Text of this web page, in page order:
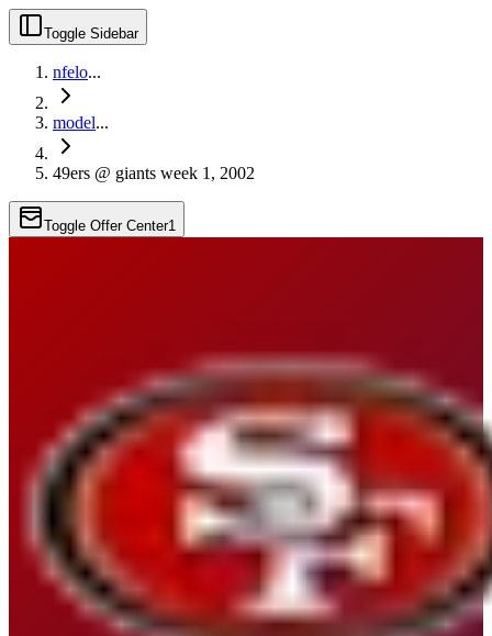
Toggle Sidebar
nfelo...
model...
49ers @ giants week 1, 2002
Toggle Offer Center1